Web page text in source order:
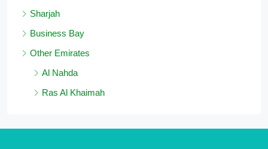
Sharjah
Business Bay
Other Emirates
Al Nahda
Ras Al Khaimah